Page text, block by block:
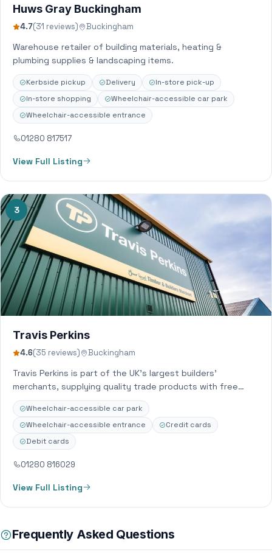
Huws Gray Buckingham
4.7(31 reviews) Buckingham
Warehouse retailer of building materials, heating &
plumbing supplies & landscaping items.
Kerbside pickup Delivery
In-store pick-up
In-store shopping
Wheelchair-accessible car park
Wheelchair-accessible entrance
01280 817517
View Full Listing
3
Travis Perkins
4.6(35 reviews) Buckingham
Travis Perkins is part of the UK’s largest builders’
merchants, supplying quality trade products with free
delivery and same day Click &…
Wheelchair-accessible car park
Wheelchair-accessible entrance
Credit cards
Debit cards
01280 816029
View Full Listing
Frequently Asked Questions